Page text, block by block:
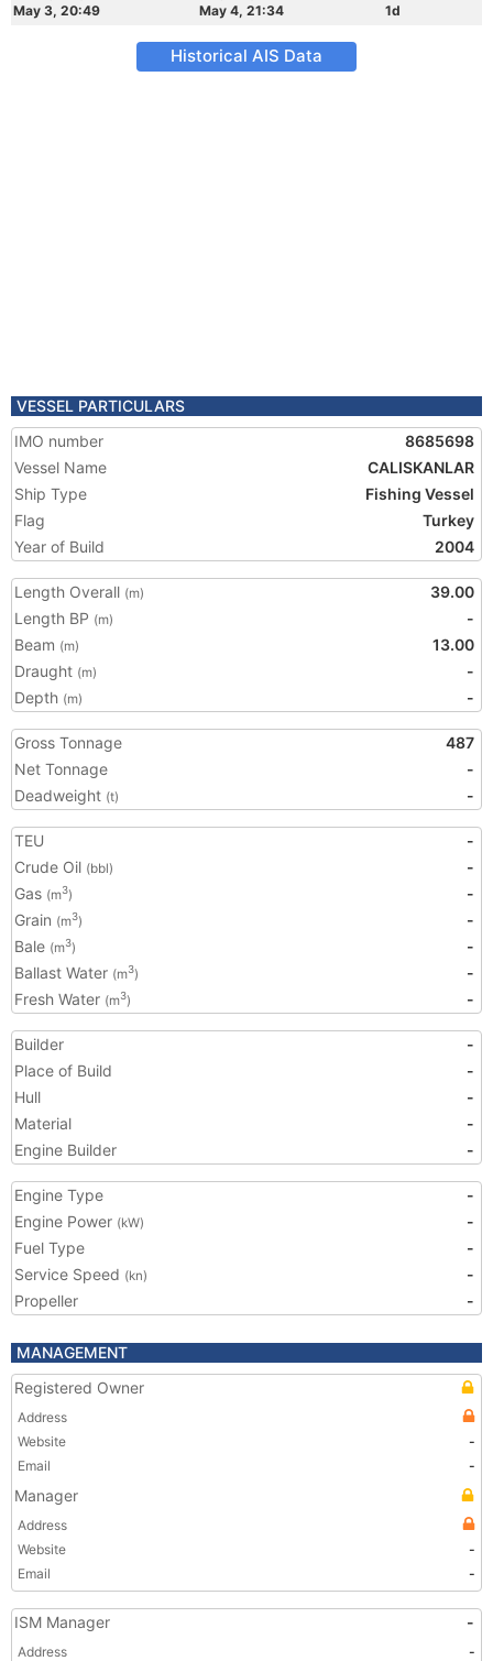
May 3, 20:49
May 4, 21:34
1d
Historical AIS Data
VESSEL PARTICULARS
IMO number
8685698
Vessel Name
CALISKANLAR
Ship Type
Fishing Vessel
Flag
Turkey
Year of Build
2004
Length Overall (m)
39.00
Length BP (m)
-
Beam (m)
13.00
Draught (m)
-
Depth (m) -
Gross Tonnage
487
Net Tonnage
-
Deadweight (t) -
TEU
-
Crude Oil (bbl)
-
Gas (m3)
-
Grain (m3)
-
Bale (m3)
-
Ballast Water (m3)
-
Fresh Water (m3) -
Builder
-
Place of Build
-
Hull
-
Material
-
Engine Builder
-
Engine Type
-
Engine Power (kW)
-
Fuel Type
-
Service Speed (kn)
-
Propeller
-
MANAGEMENT
Registered Owner
Address
Website
-
Email
-
Manager
Address
Website
-
Email
-
ISM Manager -
Address
-